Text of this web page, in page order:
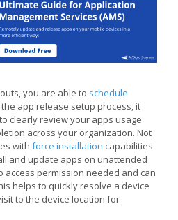
you are able to schedule
app release setup process, it
clearly review your apps usage
across your organization. Not
with force installation capabilities
and update apps on unattended
access permission needed and can
helps to quickly resolve a device
to the device location for